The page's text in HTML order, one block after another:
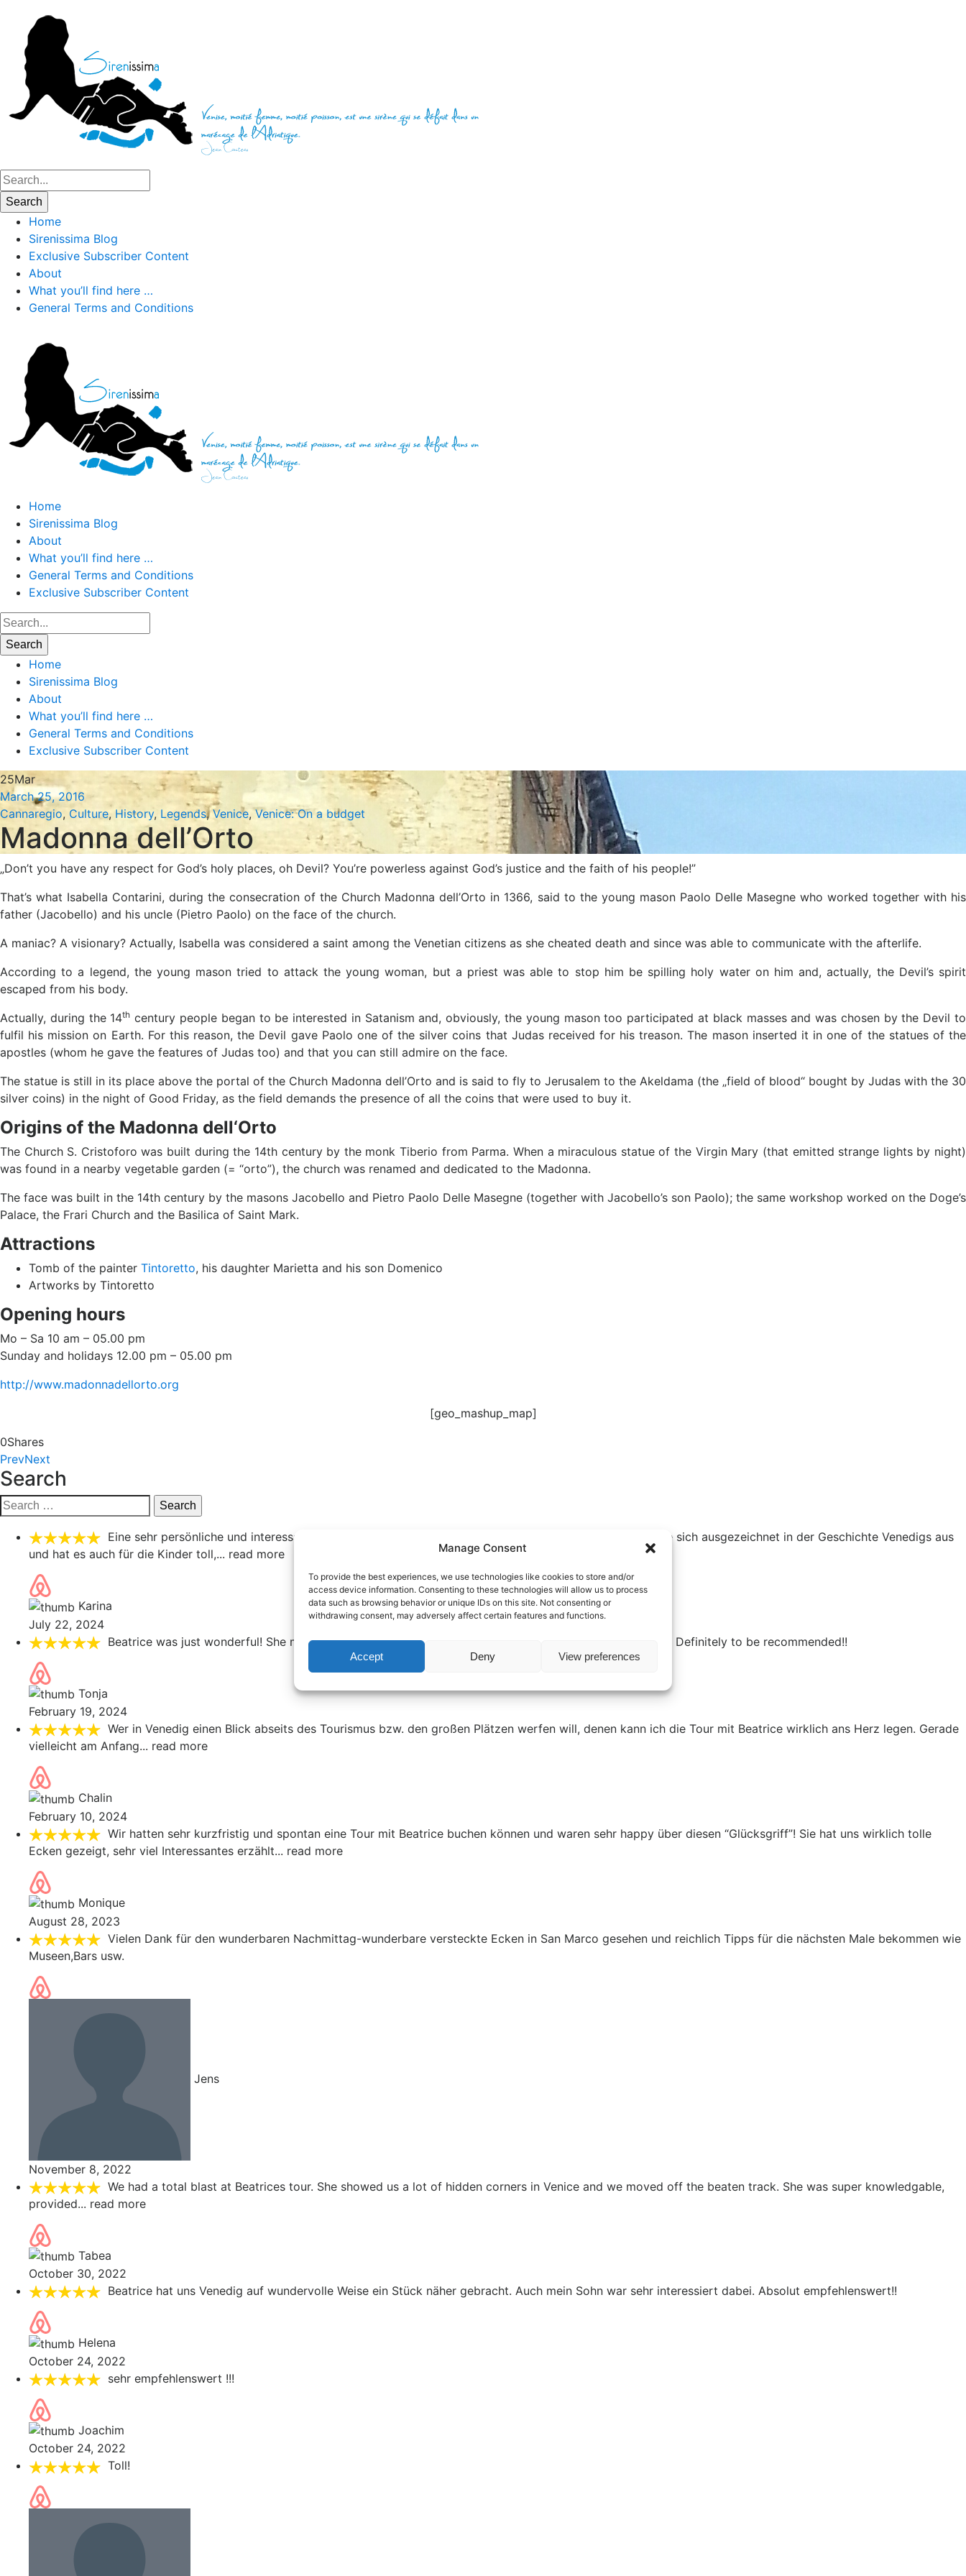
Manage Consent
To provide the best experiences, we use technologies like cookies to store and/or
access device information. Consenting to these technologies will allow us to process
data such as browsing behavior or unique IDs on this site. Not consenting or
withdrawing consent, may adversely affect certain features and functions.
Accept Deny View preferences
Home
Sirenissima Blog
Exclusive Subscriber Content
About
What you’ll find here …
General Terms and Conditions
Home
Sirenissima Blog
About
What you’ll find here …
General Terms and Conditions
Exclusive Subscriber Content
Home
Sirenissima Blog
About
What you’ll find here …
General Terms and Conditions
Exclusive Subscriber Content
25Mar
March 25, 2016
Cannaregio, Culture, History, Legends, Venice, Venice: On a budget
Madonna dell’Orto
„Don’t you have any respect for God’s holy places, oh Devil? You’re powerless against God’s justice and the faith of his people!”
That’s what Isabella Contarini, during the consecration of the Church Madonna dell’Orto in 1366, said to the young mason Paolo Delle Masegne who worked together with his
father (Jacobello) and his uncle (Pietro Paolo) on the face of the church.
A maniac? A visionary? Actually, Isabella was considered a saint among the Venetian citizens as she cheated death and since was able to communicate with the afterlife.
According to a legend, the young mason tried to attack the young woman, but a priest was able to stop him be spilling holy water on him and, actually, the Devil’s spirit
escaped from his body.
Actually, during the 14th century people began to be interested in Satanism and, obviously, the young mason too participated at black masses and was chosen by the Devil to
fulfil his mission on Earth. For this reason, the Devil gave Paolo one of the silver coins that Judas received for his treason. The mason inserted it in one of the statues of the
apostles (whom he gave the features of Judas too) and that you can still admire on the face.
The statue is still in its place above the portal of the Church Madonna dell’Orto and is said to fly to Jerusalem to the Akeldama (the „field of blood“ bought by Judas with the 30
silver coins) in the night of Good Friday, as the field demands the presence of all the coins that were used to buy it.
Origins of the Madonna dell‘Orto
The Church S. Cristoforo was built during the 14th century by the monk Tiberio from Parma. When a miraculous statue of the Virgin Mary (that emitted strange lights by night)
was found in a nearby vegetable garden (= “orto”), the church was renamed and dedicated to the Madonna.
The face was built in the 14th century by the masons Jacobello and Pietro Paolo Delle Masegne (together with Jacobello’s son Paolo); the same workshop worked on the Doge’s
Palace, the Frari Church and the Basilica of Saint Mark.
Attractions
Tomb of the painter Tintoretto, his daughter Marietta and his son Domenico
Artworks by Tintoretto
Opening hours
Mo – Sa 10 am – 05.00 pm
Sunday and holidays 12.00 pm – 05.00 pm
http://www.madonnadellorto.org
[geo_mashup_map]
0Shares
PrevNext
Search
Search
for:
Eine sehr persönliche und interessante Führung, die auch Raum für Fragen gelassen hat. Beatrice kannte sich ausgezeichnet in der Geschichte Venedigs aus
und hat es auch für die Kinder toll,... read more
Karina
July 22, 2024
Beatrice was just wonderful! She made this tour fun for both adults and kids - and we learned so much! Definitely to be recommended!!
Tonja
February 19, 2024
Wer in Venedig einen Blick abseits des Tourismus bzw. den großen Plätzen werfen will, denen kann ich die Tour mit Beatrice wirklich ans Herz legen. Gerade
vielleicht am Anfang... read more
Chalin
February 10, 2024
Wir hatten sehr kurzfristig und spontan eine Tour mit Beatrice buchen können und waren sehr happy über diesen “Glücksgriff”! Sie hat uns wirklich tolle
Ecken gezeigt, sehr viel Interessantes erzählt... read more
Monique
August 28, 2023
Vielen Dank für den wunderbaren Nachmittag-wunderbare versteckte Ecken in San Marco gesehen und reichlich Tipps für die nächsten Male bekommen wie
Museen,Bars usw.
Jens
November 8, 2022
We had a total blast at Beatrices tour. She showed us a lot of hidden corners in Venice and we moved off the beaten track. She was super knowledgable,
provided... read more
Tabea
October 30, 2022
Beatrice hat uns Venedig auf wundervolle Weise ein Stück näher gebracht. Auch mein Sohn war sehr interessiert dabei. Absolut empfehlenswert!!
Helena
October 24, 2022
sehr empfehlenswert !!!
Joachim
October 24, 2022
Toll!